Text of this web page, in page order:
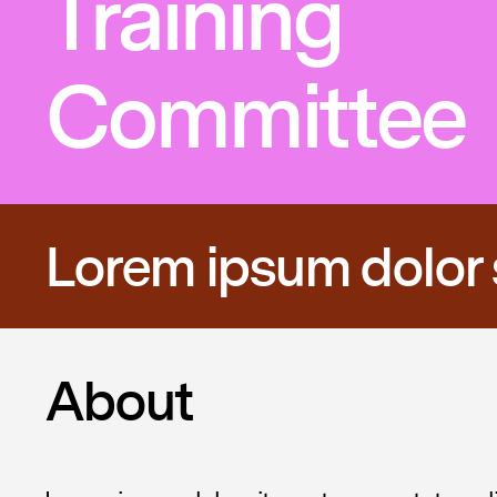
Committee
Lorem ipsum dolor
About